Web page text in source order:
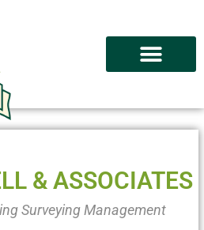
& ASSOCIATES
Surveying Management